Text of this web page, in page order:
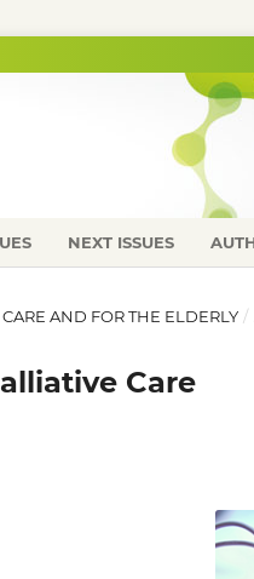
NEXT ISSUES
AND FOR THE ELDERLY /
Care